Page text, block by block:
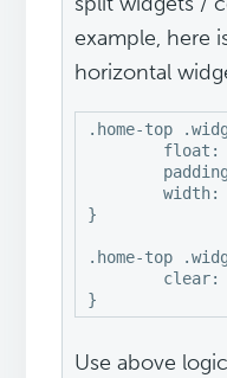
example, here
horizontal
.home-top
	width: 33.33333333333%;
}
.home-top
}
Use above